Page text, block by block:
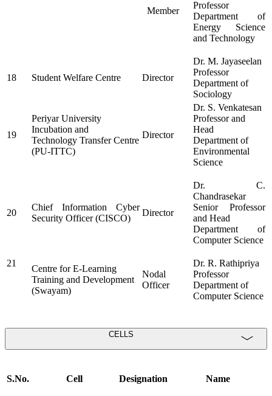
Member
Professor
Department of
Energy Science
and Technology
18 Student Welfare Centre Director
Dr. M. Jayaseelan
Professor
Department of
Sociology
19
Periyar University
Incubation and
Technology Transfer Centre
(PU-ITTC)
Director
Dr. S. Venkatesan
Professor and
Head
Department of
Environmental
Science
20
Chief Information Cyber
Security Officer (CISCO)
Director
Dr. C.
Chandrasekar
Senior Professor
and Head
Department of
Computer Science
21
Centre for E-Learning
Training and Development
(Swayam)
Nodal
Officer
Dr. R. Rathipriya
Professor
Department of
Computer Science
CELLS
S.No. Cell Designation Name